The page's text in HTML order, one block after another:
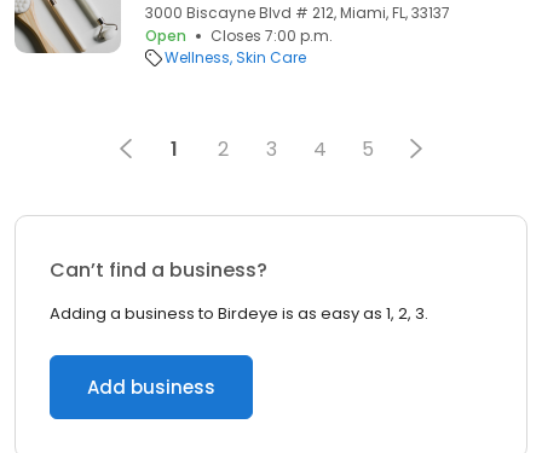
3000 Biscayne Blvd # 212, Miami, FL, 33137
Open
Closes 7:00 p.m.
Wellness Skin Care
1 2 3 4 5
Can’t find a business?
Adding a business to Birdeye is as easy as 1, 2, 3.
Add business